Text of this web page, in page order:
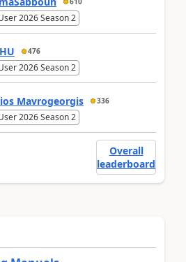
2026 Season 2
476
2026 Season 2
Mavrogeorgis 336
2026 Season 2
Overall
leaderboard